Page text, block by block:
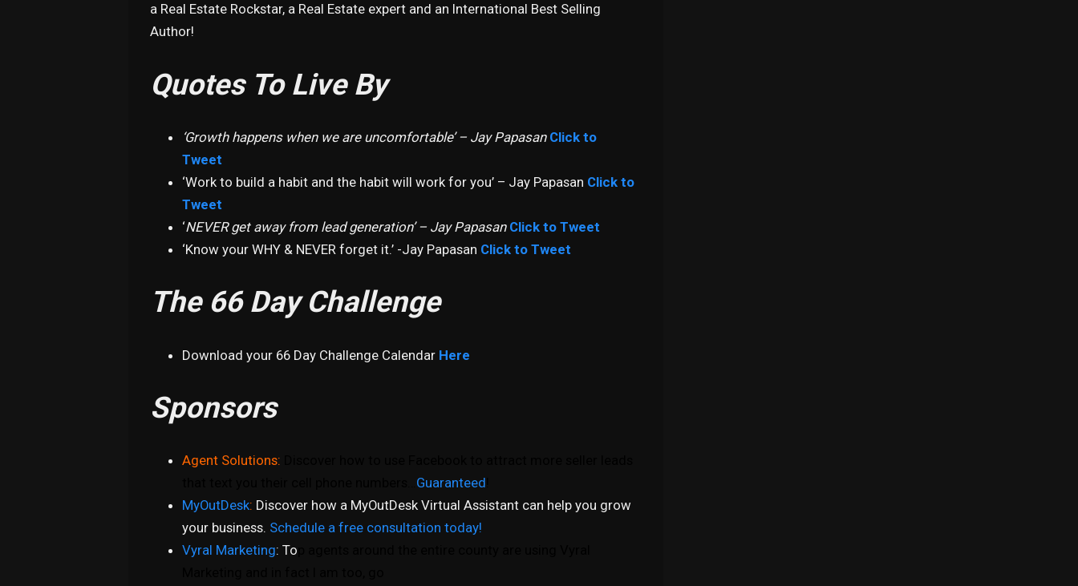
a Real Estate Rockstar, a Real Estate expert and an International Best Selling
Author!
Quotes To Live By
‘Growth happens when we are uncomfortable’ – Jay Papasan Click to
Tweet
‘Work to build a habit and the habit will work for you’ – Jay Papasan Click to
Tweet
‘NEVER get away from lead generation’ – Jay Papasan Click to Tweet
‘Know your WHY & NEVER forget it.’ -Jay Papasan Click to Tweet
The 66 Day Challenge
Download your 66 Day Challenge Calendar Here
Sponsors
Agent Solutions:
Guaranteed
MyOutDesk: Discover how a MyOutDesk Virtual Assistant can help you grow
your business. Schedule a free consultation today!
Vyral Marketing: To